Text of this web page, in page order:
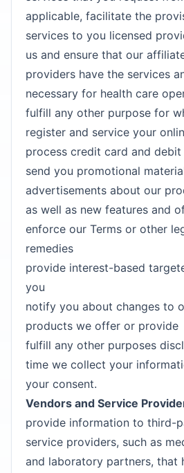
applicable, facilitate the
services to you licensed
us and ensure that our
providers have the services
necessary for health care
fulfill any other purpose for
register and service your
process credit card and
send you promotional
advertisements about our
as well as new features and
enforce our Terms or other
remedies
provide interest-based
you
notify you about changes to
products we offer or provide
fulfill any other purposes
time we collect your
your consent.
Vendors and Service
provide information to third-
service providers, such as
and laboratory partners, that